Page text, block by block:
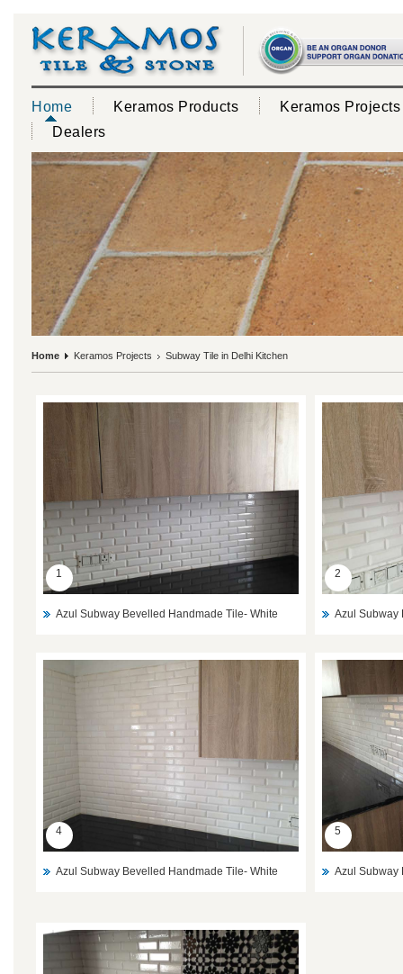
Home Keramos Products
Keramos Projects
Dealers
Home Keramos Projects Subway Tile in Delhi Kitchen
1
Azul Subway Bevelled Handmade Tile- White
2
Azul Subway
4
Azul Subway Bevelled Handmade Tile- White
5
Azul Subway